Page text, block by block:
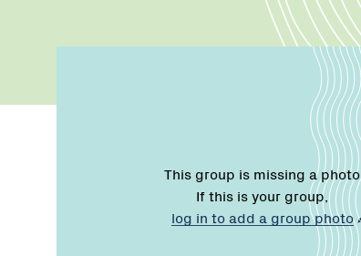
This group is missing a photo
If this is your group,
log in to add a group photo